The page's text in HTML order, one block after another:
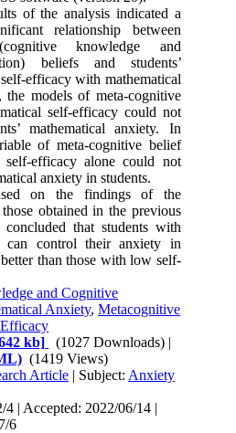
of the analysis indicated a
relationship between
knowledge and
beliefs and students’
efficacy with mathematical
the models of meta-cognitive
self-efficacy could not
mathematical anxiety. In
of meta-cognitive belief
self-efficacy alone could not
anxietyin students.
on the findings of the
those obtained inthe previous
that students with
can control their anxiety in
than those with low self-
and Cognitive
Anxiety,Metacognitive
kb] (1027 Downloads) |
(1419 Views)
Article | Subject: Anxiety
4 | Accepted: 2022/06/14 |
6